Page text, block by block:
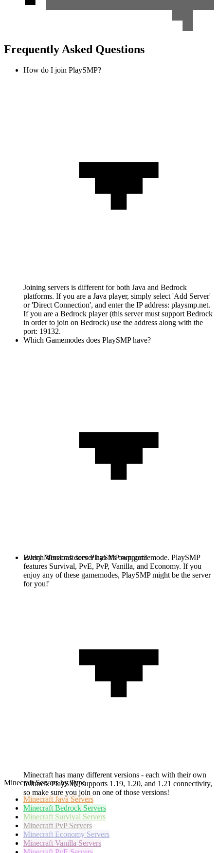
Frequently Asked Questions
How do I join PlaySMP?
Joining servers is different for both Java and Bedrock
platforms. If you are a Java player, simply select 'Add Server'
or 'Direct Connection', and enter the IP address: playsmp.net.
If you are a Bedrock player (this server must support Bedrock
in order to join on Bedrock) use the address along with the
port: 19132.
Which Gamemodes does PlaySMP have?
Every Minecraft server has it's own gamemode. PlaySMP
features Survival, PvE, PvP, Vanilla, and Economy. If you
enjoy any of these gamemodes, PlaySMP might be the server
for you!'
Which Versions does PlaySMP support?
Minecraft has many different versions - each with their own
features. PlaySMP supports 1.19, 1.20, and 1.21 connectivity,
so make sure you join on one of those versions!
Minecraft Servers by Type
Minecraft Java Servers
Minecraft Bedrock Servers
Minecraft Survival Servers
Minecraft PvP Servers
Minecraft Economy Servers
Minecraft Vanilla Servers